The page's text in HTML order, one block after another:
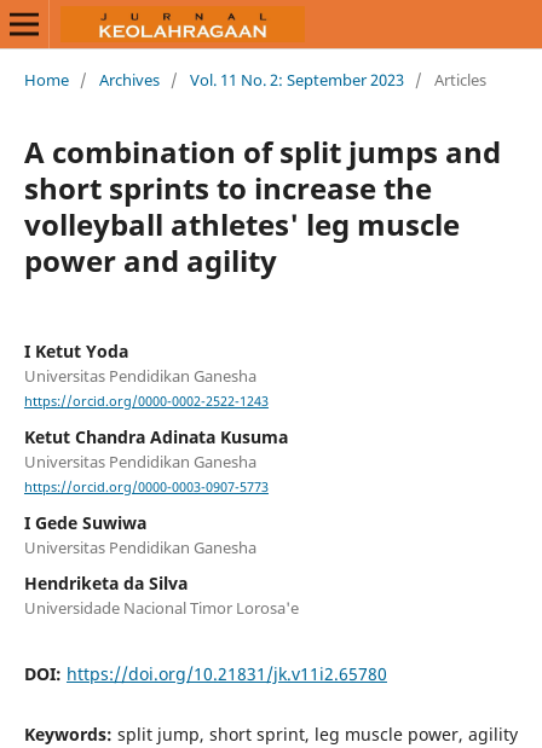
Home / Archives / Vol. 11 No. 2: September 2023 / Articles
A combination of split jumps and
short sprints to increase the
volleyball athletes' leg muscle
power and agility
I Ketut Yoda
Universitas Pendidikan Ganesha
https://orcid.org/0000-0002-2522-1243
Ketut Chandra Adinata Kusuma
Universitas Pendidikan Ganesha
https://orcid.org/0000-0003-0907-5773
I Gede Suwiwa
Universitas Pendidikan Ganesha
Hendriketa da Silva
Universidade Nacional Timor Lorosa'e
DOI: https://doi.org/10.21831/jk.v11i2.65780
Keywords: split jump, short sprint, leg muscle power, agility